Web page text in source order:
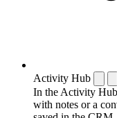
Activity Hub
In the Activity
with notes or a